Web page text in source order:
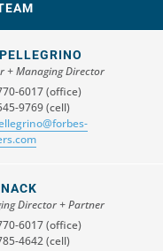
+ Managing Director
6017 (office)
9769 (cell)
Director + Partner
6017 (office)
4642 (cell)